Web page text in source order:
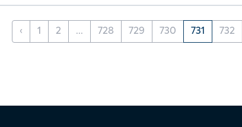
‹ 1 2 ... 728 729 730 731 732